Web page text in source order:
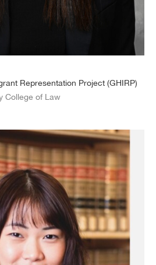
Representation Project (GHIRP)
College of Law